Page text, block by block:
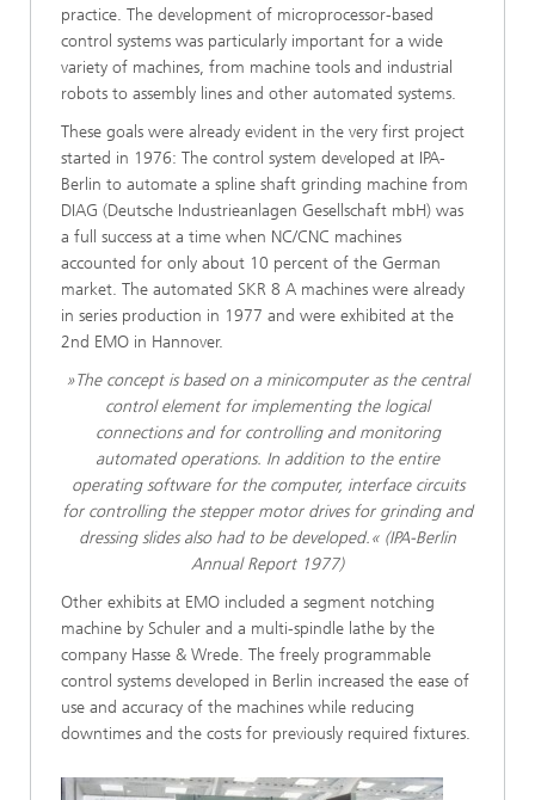
practice. The development of microprocessor-based
control systems was particularly important for a wide
variety of machines, from machine tools and industrial
robots to assembly lines and other automated systems.
These goals were already evident in the very first project
started in 1976: The control system developed at IPA-
Berlin to automate a spline shaft grinding machine from
DIAG (Deutsche Industrieanlagen Gesellschaft mbH) was
a full success at a time when NC/CNC machines
accounted for only about 10 percent of the German
market. The automated SKR 8 A machines were already
in series production in 1977 and were exhibited at the
2nd EMO in Hannover.
»The concept is based on a minicomputer as the central
control element for implementing the logical
connections and for controlling and monitoring
automated operations. In addition to the entire
operating software for the computer, interface circuits
for controlling the stepper motor drives for grinding and
dressing slides also had to be developed.« (IPA-Berlin
Annual Report 1977)
Other exhibits at EMO included a segment notching
machine by Schuler and a multi-spindle lathe by the
company Hasse & Wrede. The freely programmable
control systems developed in Berlin increased the ease of
use and accuracy of the machines while reducing
downtimes and the costs for previously required fixtures.